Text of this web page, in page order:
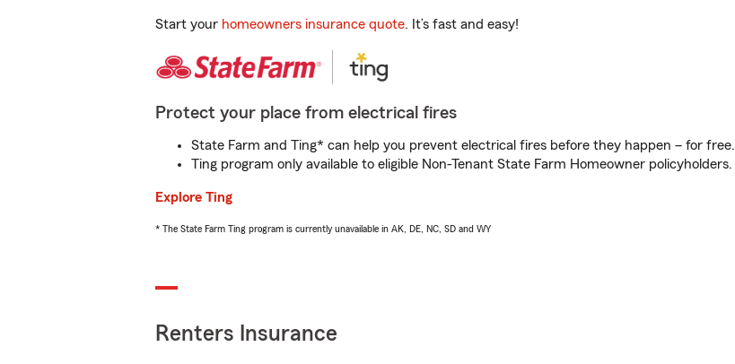
Start your homeowners insurance quote. It’s fast and easy!
Protect your place from electrical fires
State Farm and Ting* can help you prevent electrical fires before they happen – for free.
Ting program only available to eligible Non-Tenant State Farm Homeowner policyholders.
Explore Ting
* The State Farm Ting program is currently unavailable in AK, DE, NC, SD and WY
Renters Insurance